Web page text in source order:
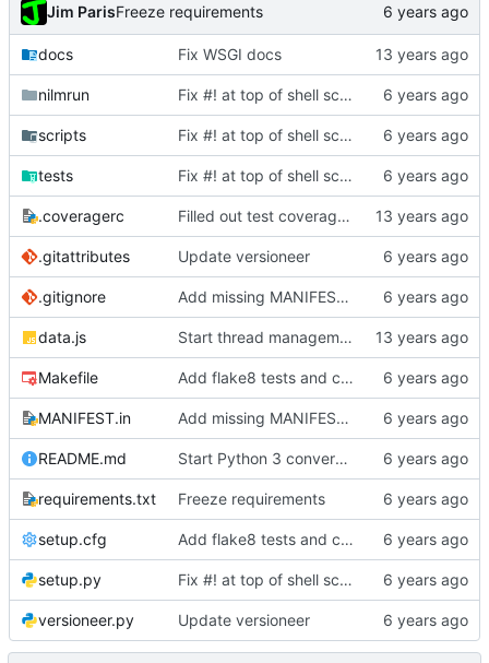
Jim ParisFreeze requirements
docs Fix WSGI docs
nilmrun Fix #! at top of shell scripts for py3 and venvs
scripts Fix #! at top of shell scripts for py3 and venvs
tests Fix #! at top of shell scripts for py3 and venvs
.coveragerc Filled out test coverage, fixed lots of bugs
.gitattributes Update versioneer
.gitignore Add missing MANIFEST.in, update .gitignore
data.js Start thread management stuff
Makefile Add flake8 tests and clean up warnings
MANIFEST.in Add missing MANIFEST.in, update .gitignore
README.md Start Python 3 conversion
requirements.txt Freeze requirements
setup.cfg Add flake8 tests and clean up warnings
setup.py Fix #! at top of shell scripts for py3 and venvs
versioneer.py Update versioneer